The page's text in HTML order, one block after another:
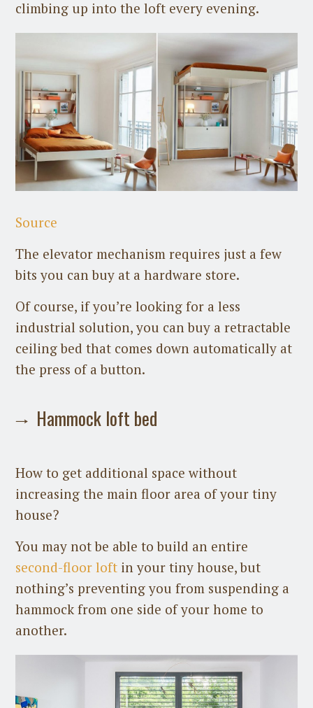
climbing up into the loft every evening.
Source
The elevator mechanism requires just a few
bits you can buy at a hardware store.
Of course, if you’re looking for a less
industrial solution, you can buy a retractable
ceiling bed that comes down automatically at
the press of a button.
Hammock loft bed
How to get additional space without
increasing the main floor area of your tiny
house?
You may not be able to build an entire
second-floor loft in your tiny house, but
nothing’s preventing you from suspending a
hammock from one side of your home to
another.